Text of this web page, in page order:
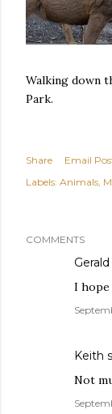
Walking down
Park.
Share
Email
Labels: Animals
COMMENTS
Gerald
I
Keith
Not